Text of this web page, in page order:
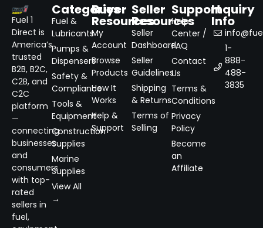
Fuel 1
Direct is
America’s
trusted
B2B, B2C,
C2B, and
C2C
platform
—
connecting
businesses
and
consumers
with top-
rated
sellers in
fuel,
Categories
Fuel &
Lubricants
Pumps &
Dispensers
Safety &
Compliance
Tools &
Equipment
Construction
Supplies
Marine
Supplies
View All
→
Buyer
Resources
My
Account
Browse
Products
How It
Works
Help &
Support
Seller
Resources
Seller
Dashboard
Seller
Guidelines
Shipping
& Returns
Terms of
Selling
Support
Help
Center /
FAQ
Contact
Us
Terms &
Conditions
Privacy
Policy
Become
an
Affiliate
Inquiry
Info
1-
888-
488-
3835